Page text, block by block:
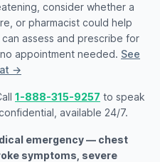
consider whether a
or pharmacist could help
assess and prescribe for
appointment needed. See
→
1-888-315-9257 to speak
available 24/7.
emergency — chest
symptoms, severe